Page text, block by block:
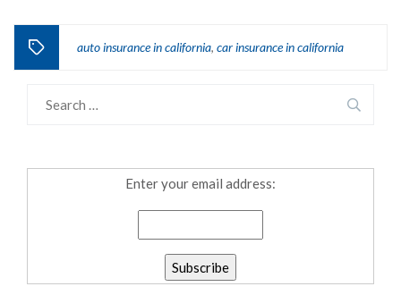
auto insurance in california, car insurance in california
Enter your email address: